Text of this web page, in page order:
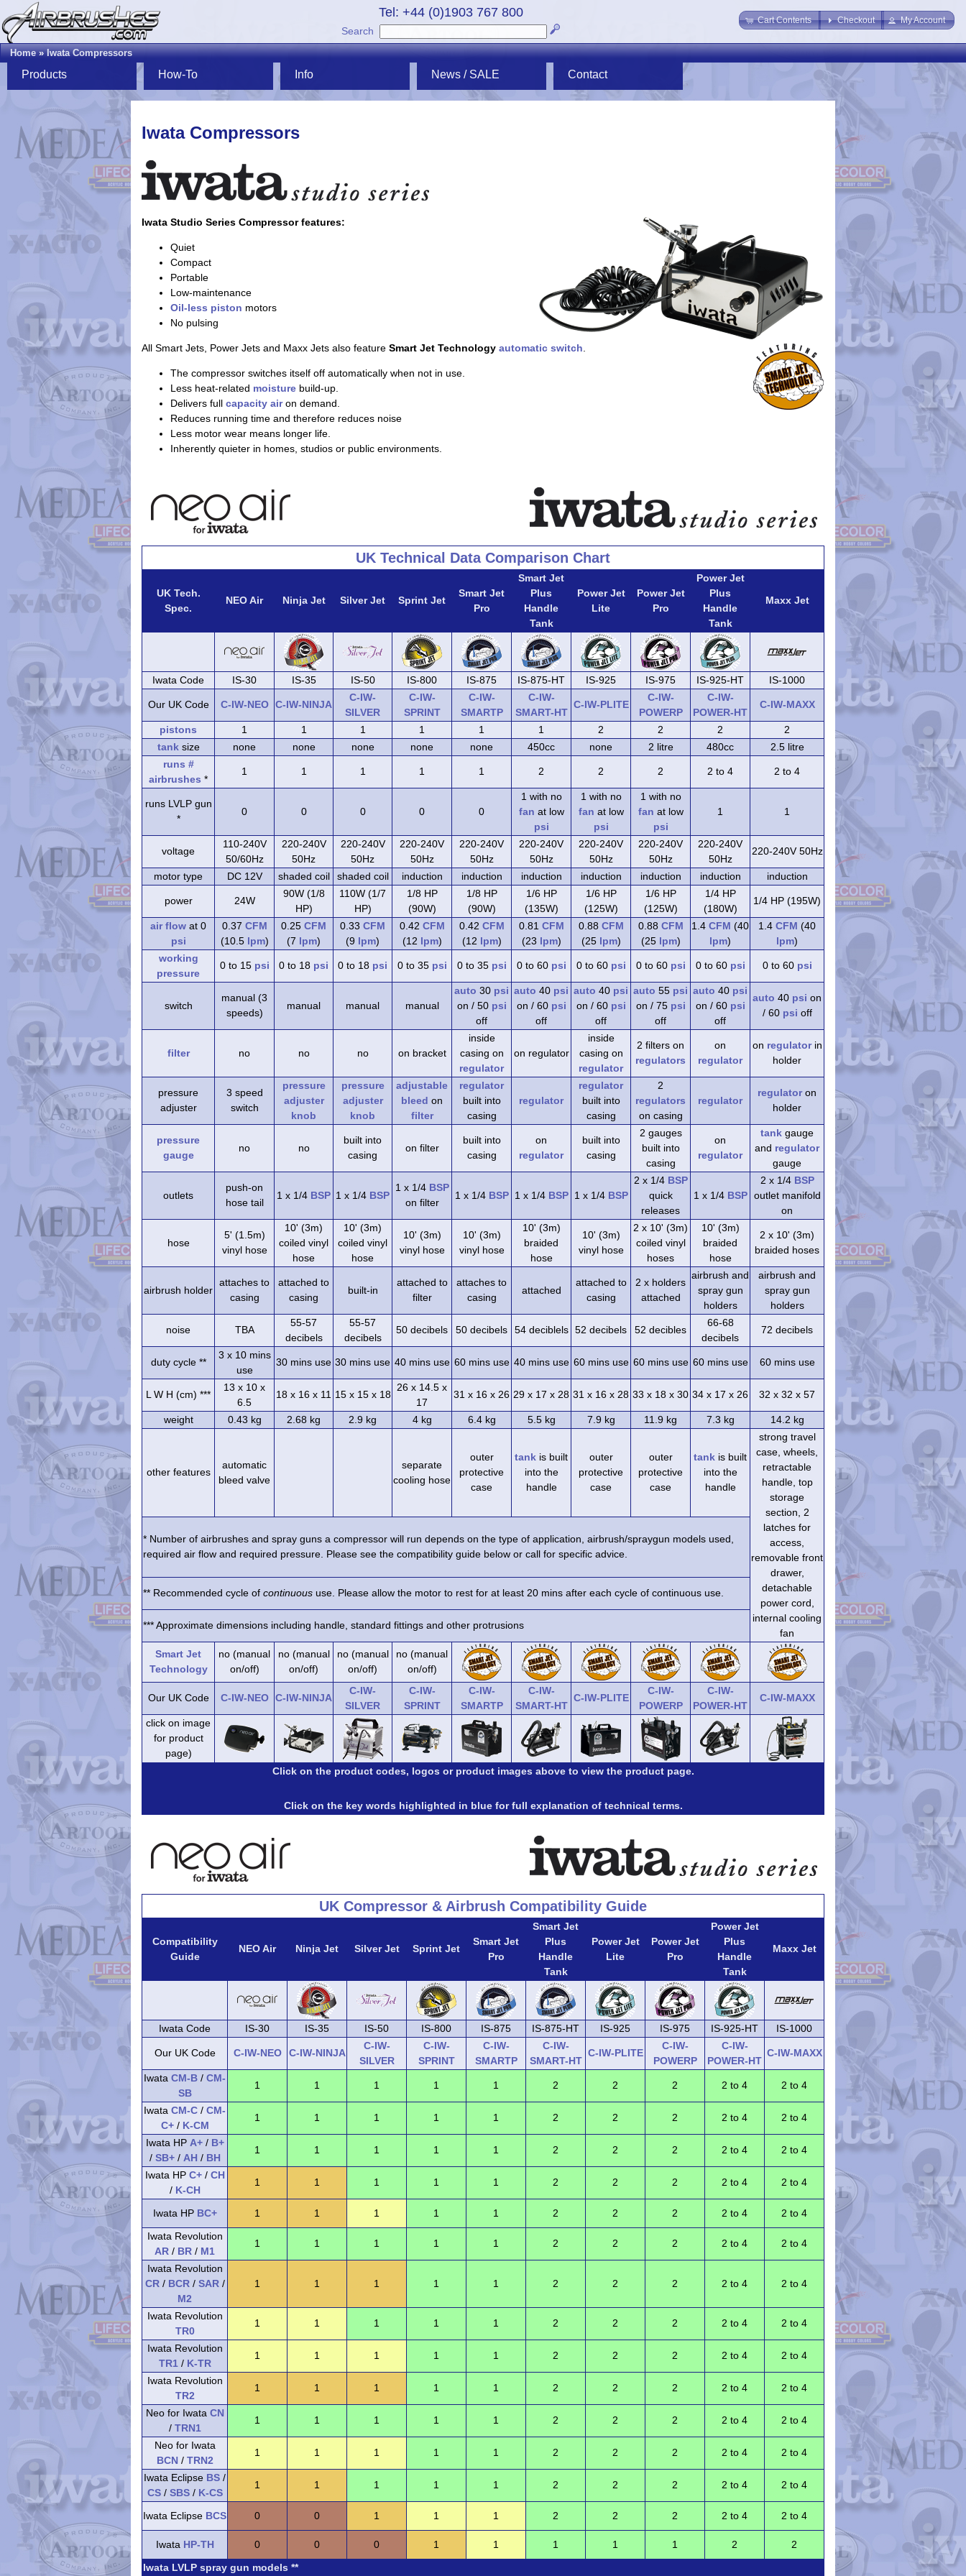
Cart Contents Checkout My Account
Tel: +44 (0)1903 767 800
Search
Home»Iwata Compressors
Products How-To Info News / SALE Contact
Iwata Compressors
Iwata Studio Series Compressor features:
Quiet
Compact
Portable
Low-maintenance
Oil-less piston motors
No pulsing
All Smart Jets, Power Jets and Maxx Jets also feature Smart Jet Technology automatic switch
The compressor switches itself off automatically when not in use.
Less heat-related moisture build-up.
Delivers full capacity airon demand.
Reduces running time and therefore reduces noise
Less motor wear means longer life.
Inherently quieter in homes, studios or public environments.
UK Technical Data Comparison Chart
UK Tech.
Spec.
NEO Air Ninja Jet Silver Jet Sprint Jet
Smart Jet
Pro
Smart Jet
Plus
Handle
Tank
Power Jet
Lite
Power Jet
Pro
Power Jet
Plus
Handle
Tank
Maxx Jet
Iwata Code IS-30 IS-35 IS-50 IS-800 IS-875 IS-875-HT IS-925 IS-975 IS-925-HT IS-1000
Our UK Code C-IW-NEO C-IW-NINJA
C-IW-
SILVER
C-IW-
SPRINT
C-IW-
SMARTP
C-IW-
SMART-HT
C-IW-PLITE
C-IW-
POWERP
C-IW-
POWER-HT
C-IW-MAXX
pistons 1 1 1 1 1 1 2 2 2
2
tanksize none none none none none 450cc none 2 litre 480cc
2.5 litre
runs #
airbrushes *
1 1 1 1 1 2 2 2 2 to 4 2 to 4
runs LVLP gun
*
0 0 0 0 0
1 with no
fan at low
psi
1 with no
fan at low
psi
1 with no
fan at low
psi
1 1
voltage
110-240V
50/60Hz
220-240V
50Hz
220-240V
50Hz
220-240V
50Hz
220-240V
50Hz
220-240V
50Hz
220-240V
50Hz
220-240V
50Hz
220-240V
50Hz
220-240V 50Hz
motor type DC 12V shaded coil shaded coil induction induction induction induction induction induction induction
power 24W
90W (1/8
HP)
110W (1/7
HP)
1/8 HP
(90W)
1/8 HP
(90W)
1/6 HP
(135W)
1/6 HP
(125W)
1/6 HP
(125W)
1/4 HP
(180W)
1/4 HP (195W)
air flow at 0
psi
0.37 CFM
(10.5 lpm)
0.25 CFM
(7 lpm)
0.33 CFM
(9 lpm)
0.42 CFM
(12 lpm)
0.42 CFM
(12 lpm)
0.81 CFM
(23 lpm)
0.88 CFM
(25 lpm)
0.88 CFM
(25 lpm)
1.4 CFM (40
lpm)
1.4 CFM (40
lpm)
working
pressure
0 to 15 psi 0 to 18 psi 0 to 18 psi 0 to 35 psi 0 to 35 psi 0 to 60 psi 0 to 60 psi 0 to 60 psi 0 to 60 psi 0 to 60 psi
switch
manual (3
speeds)
manual manual manual
auto 30 psi
on / 50 psi
off
auto 40 psi
on / 60 psi
off
auto 40 psi
on / 60 psi
off
auto 55 psi
on / 75 psi
off
auto 40 psi
on / 60 psi
off
auto 40 psi on
/ 60 psi off
filter no no no on bracket
inside
casing on
regulator
on regulator
inside
casing on
regulator
2 filters on
regulators
on
regulator
on regulatorin
holder
pressure
adjuster
3 speed
switch
pressure
adjuster
knob
pressure
adjuster
knob
adjustable
bleed on
filter
regulator
built into
casing
regulator
regulator
built into
casing
2
regulators
on casing
regulator
regulatoron
holder
pressure
gauge
no no
built into
casing
on filter
built into
casing
on
regulator
built into
casing
2 gauges
built into
casing
on
regulator
tank gauge
and regulator
gauge
outlets
push-on
hose tail
1 x 1/4 BSP 1 x 1/4 BSP
1 x 1/4 BSP
on filter
1 x 1/4 BSP 1 x 1/4 BSP 1 x 1/4 BSP
2 x 1/4 BSP
quick
releases
1 x 1/4 BSP
2 x 1/4 BSP
outlet manifold
on
hose
5' (1.5m)
vinyl hose
10' (3m)
coiled vinyl
hose
10' (3m)
coiled vinyl
hose
10' (3m)
vinyl hose
10' (3m)
vinyl hose
10' (3m)
braided
hose
10' (3m)
vinyl hose
2 x 10' (3m)
coiled vinyl
hoses
10' (3m)
braided
hose
2 x 10' (3m)
braided hoses
airbrush holder
attaches to
casing
attached to
casing
built-in
attached to
filter
attaches to
casing
attached
attached to
casing
2 x holders
attached
airbrush and
spray gun
holders
airbrush and
spray gun
holders
noise TBA
55-57
decibels
55-57
decibels
50 decibels 50 decibels 54 deciblels 52 decibels 52 decibles
66-68
decibels
72 decibels
duty cycle **
3 x 10 mins
use
30 mins use 30 mins use 40 mins use 60 mins use 40 mins use 60 mins use 60 mins use 60 mins use 60 mins use
L W H (cm) ***
13 x 10 x
6.5
18 x 16 x 11 15 x 15 x 18
26 x 14.5 x
17
31 x 16 x 26 29 x 17 x 28 31 x 16 x 28 33 x 18 x 30 34 x 17 x 26 32 x 32 x 57
weight 0.43 kg 2.68 kg 2.9 kg 4 kg 6.4 kg 5.5 kg 7.9 kg 11.9 kg 7.3 kg 14.2 kg
other features
automatic
bleed valve
separate
cooling hose
outer
protective
case
tank is built
into the
handle
outer
protective
case
outer
protective
case
tank is built
into the
handle
strong travel
case, wheels,
retractable
handle, top
storage
section, 2
latches for
access,
removable front
drawer,
detachable
power cord,
internal cooling
fan
* Number of airbrushes and spray guns a compressor will run depends on the type of application, airbrush/spraygun models used,
required air flow and required pressure. Please see the compatibility guide below or call for specific advice.
** Recommended cycle of continuous use. Please allow the motor to rest for at least 20 mins after each cycle of continuous use.
*** Approximate dimensions including handle, standard fittings and other protrusions
Smart Jet
Technology
no (manual
on/off)
no (manual
on/off)
no (manual
on/off)
no (manual
on/off)
Our UK Code C-IW-NEO C-IW-NINJA
C-IW-
SILVER
C-IW-
SPRINT
C-IW-
SMARTP
C-IW-
SMART-HT
C-IW-PLITE
C-IW-
POWERP
C-IW-
POWER-HT
C-IW-MAXX
click on image
for product
page)
Click on the product codes, logos or product images above to view the product page.
Click on the key words highlighted in blue for full explanation of technical terms.
UK Compressor & Airbrush Compatibility Guide
Compatibility
Guide
NEO Air Ninja Jet Silver Jet Sprint Jet
Smart Jet
Pro
Smart Jet
Plus
Handle
Tank
Power Jet
Lite
Power Jet
Pro
Power Jet
Plus
Handle
Tank
Maxx Jet
Iwata Code IS-30 IS-35 IS-50 IS-800 IS-875 IS-875-HT IS-925 IS-975 IS-925-HT IS-1000
Our UK Code C-IW-NEO C-IW-NINJA
C-IW-
SILVER
C-IW-
SPRINT
C-IW-
SMARTP
C-IW-
SMART-HT
C-IW-PLITE
C-IW-
POWERP
C-IW-
POWER-HT
C-IW-MAXX
Iwata CM-B / CM-
SB
1 1 1 1 1 2 2 2 2 to 4 2 to 4
Iwata CM-C / CM-
C+/ K-CM
1 1 1 1 1 2 2 2 2 to 4 2 to 4
Iwata HP A+/ B+
/ SB+/ AH / BH
1 1 1 1 1 2 2 2 2 to 4 2 to 4
Iwata HP C+/ CH
/ K-CH
1 1 1 1 1 2 2 2 2 to 4 2 to 4
Iwata HP BC+ 1 1 1 1 1 2 2 2 2 to 4
2 to 4
Iwata Revolution
AR / BR / M1
1 1 1 1 1 2 2 2 2 to 4 2 to 4
Iwata Revolution
CR/ BCR/ SAR/
M2
1 1 1 1 1 2 2 2 2 to 4 2 to 4
Iwata Revolution
TR0
1 1 1 1 1 2 2 2 2 to 4 2 to 4
Iwata Revolution
TR1 / K-TR
1 1 1 1 1 2 2 2 2 to 4 2 to 4
Iwata Revolution
TR2
1 1 1 1 1 2 2 2 2 to 4 2 to 4
Neo for Iwata CN
/ TRN1
1 1 1 1 1 2 2 2 2 to 4 2 to 4
Neo for Iwata
BCN/ TRN2
1 1 1 1 1 2 2 2 2 to 4 2 to 4
Iwata Eclipse BS /
CS/ SBS/ K-CS
1 1 1 1 1 2 2 2 2 to 4 2 to 4
Iwata Eclipse BCS 0 0 1 1 1 2 2 2 2 to 4 2 to 4
Iwata HP-TH 0 0 0 1 1 1 1 1 2
2
Iwata LVLP spray gun models **